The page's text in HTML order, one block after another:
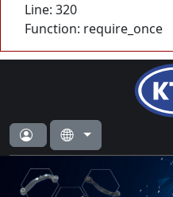
Line: 320
Function: require_once